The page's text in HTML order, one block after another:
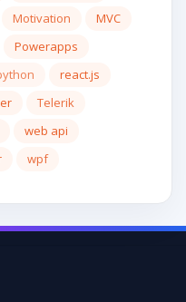
Motivation
MVC
Powerapps
react.js
Telerik
web api
wpf